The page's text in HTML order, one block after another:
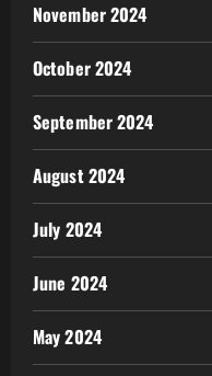
November 2024
October 2024
September 2024
August 2024
July 2024
June 2024
May 2024